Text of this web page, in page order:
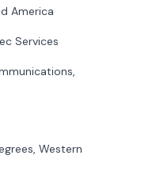
America
Services
Western